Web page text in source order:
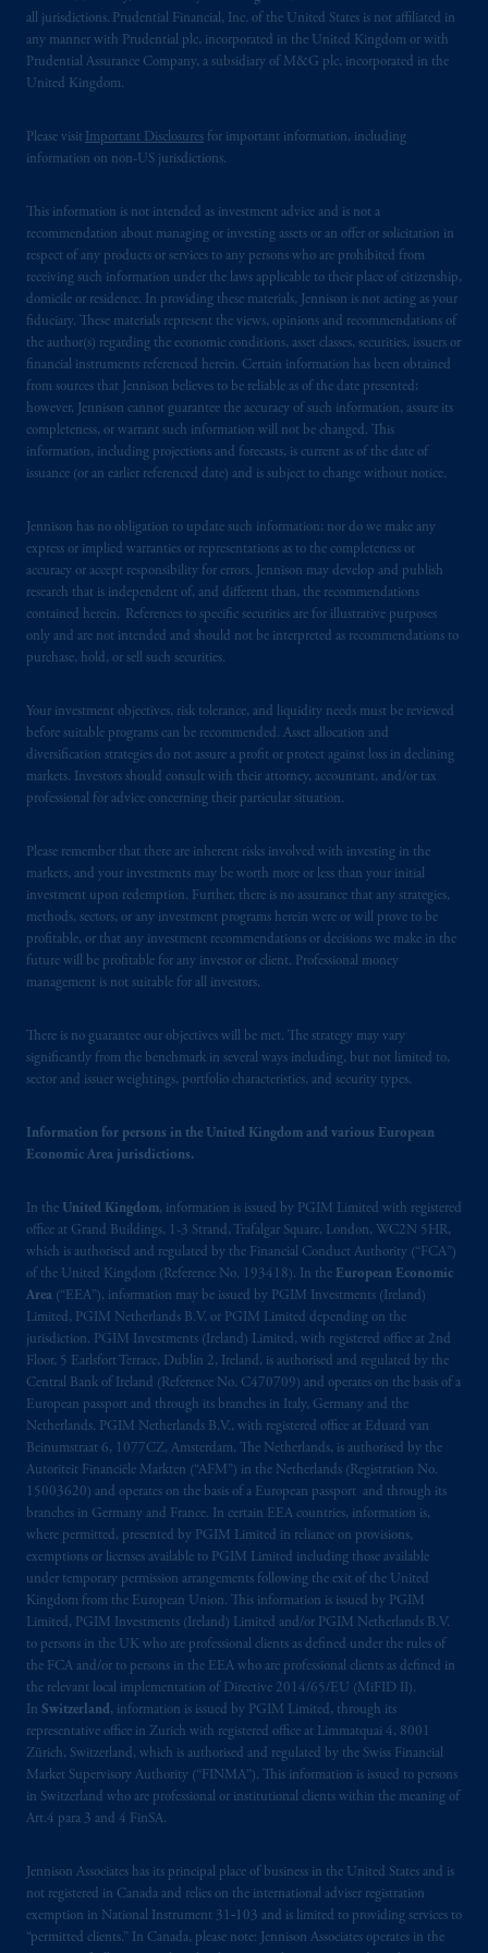
all jurisdictions. Prudential Financial, Inc. of the United States is not affiliated in
any manner with Prudential plc, incorporated in the United Kingdom or with
Prudential Assurance Company, a subsidiary of M&G plc, incorporated in the
United Kingdom.
Please visit Important Disclosures for important information, including
information on non-US jurisdictions.
This information is not intended as investment advice and is not a
recommendation about managing or investing assets or an offer or solicitation in
respect of any products or services to any persons who are prohibited from
receiving such information under the laws applicable to their place of citizenship,
domicile or residence. In providing these materials, Jennison is not acting as your
fiduciary. These materials represent the views, opinions and recommendations of
the author(s) regarding the economic conditions, asset classes, securities, issuers or
financial instruments referenced herein. Certain information has been obtained
from sources that Jennison believes to be reliable as of the date presented;
however, Jennison cannot guarantee the accuracy of such information, assure its
completeness, or warrant such information will not be changed. This
information, including projections and forecasts, is current as of the date of
issuance (or an earlier referenced date) and is subject to change without notice.
Jennison has no obligation to update such information; nor do we make any
express or implied warranties or representations as to the completeness or
accuracy or accept responsibility for errors. Jennison may develop and publish
research that is independent of, and different than, the recommendations
contained herein. References to specific securities are for illustrative purposes
only and are not intended and should not be interpreted as recommendations to
purchase, hold, or sell such securities.
Your investment objectives, risk tolerance, and liquidity needs must be reviewed
before suitable programs can be recommended. Asset allocation and
diversification strategies do not assure a profit or protect against loss in declining
markets. Investors should consult with their attorney, accountant, and/or tax
professional for advice concerning their particular situation.
Please remember that there are inherent risks involved with investing in the
markets, and your investments may be worth more or less than your initial
investment upon redemption. Further, there is no assurance that any strategies,
methods, sectors, or any investment programs herein were or will prove to be
profitable, or that any investment recommendations or decisions we make in the
future will be profitable for any investor or client. Professional money
management is not suitable for all investors.
There is no guarantee our objectives will be met. The strategy may vary
significantly from the benchmark in several ways including, but not limited to,
sector and issuer weightings, portfolio characteristics, and security types.
Information for persons in the United Kingdom and various European
Economic Area jurisdictions.
In the United Kingdom, information is issued by PGIM Limited with registered
office at Grand Buildings, 1-3 Strand, Trafalgar Square, London, WC2N 5HR,
which is authorised and regulated by the Financial Conduct Authority (“FCA”)
of the United Kingdom (Reference No. 193418). In the European Economic
Area (“EEA”), information may be issued by PGIM Investments (Ireland)
Limited, PGIM Netherlands B.V. or PGIM Limited depending on the
jurisdiction. PGIM Investments (Ireland) Limited, with registered office at 2nd
Floor, 5 Earlsfort Terrace, Dublin 2, Ireland, is authorised and regulated by the
Central Bank of Ireland (Reference No. C470709) and operates on the basis of a
European passport and through its branches in Italy, Germany and the
Netherlands. PGIM Netherlands B.V., with registered office at Eduard van
Beinumstraat 6, 1077CZ, Amsterdam, The Netherlands, is authorised by the
Autoriteit Financiële Markten (“AFM”) in the Netherlands (Registration No.
15003620) and operates on the basis of a European passport and through its
branches in Germany and France. In certain EEA countries, information is,
where permitted, presented by PGIM Limited in reliance on provisions,
exemptions or licenses available to PGIM Limited including those available
under temporary permission arrangements following the exit of the United
Kingdom from the European Union. This information is issued by PGIM
Limited, PGIM Investments (Ireland) Limited and/or PGIM Netherlands B.V.
to persons in the UK who are professional clients as defined under the rules of
the FCA and/or to persons in the EEA who are professional clients as defined in
the relevant local implementation of Directive 2014/65/EU (MiFID II).
In Switzerland, information is issued by PGIM Limited, through its
representative office in Zurich with registered office at Limmatquai 4, 8001
Zürich, Switzerland, which is authorised and regulated by the Swiss Financial
Market Supervisory Authority (“FINMA”). This information is issued to persons
in Switzerland who are professional or institutional clients within the meaning of
Art.4 para 3 and 4 FinSA.
Jennison Associates has its principal place of business in the United States and is
not registered in Canada and relies on the international adviser registration
exemption in National Instrument 31‐103 and is limited to providing services to
“permitted clients.” In Canada, please note: Jennison Associates operates in the
domicileor residence.
PGIM is the principal asset management
and a trading name of PGIM, Inc. and its
global subsidiaries.PGIM, Inc. is an
Securities and Exchange Commission (SEC).
Registration with the SEC does not imply a
certain level of skill or training .
In Singapore, information is issued by PGIM
(Singapore) Pte. Ltd. (“PGIM Singapore”), a
regulated entity with the Monetary Authority
of Singapore under a Capital Markets
Services License to conduct fund
management and an exempt financial adviser.
These materials are issued by PGIM
“institutional investors” pursuant to Section
304 of the Securities and Futures Act 2001
of Singapore (the “SFA”) and “accredited
investors” and other relevant personsin
accordance withthe conditions specified in
Section 305 of the SFA
Prudential Financial, Inc. of the United States
is not affiliated in any manner with
Prudential plc, incorporated in the United
Kingdom or with Prudential Assurance
Company, a subsidiary of M&G plc,
the PGIM logo and Rock design are service
marks of PFI and its related entities,
registered in many jurisdictionsworldwide.
The information on this website is not
investing your retirement savings. In making
the information available on this website,
your fiduciary.
related entities.